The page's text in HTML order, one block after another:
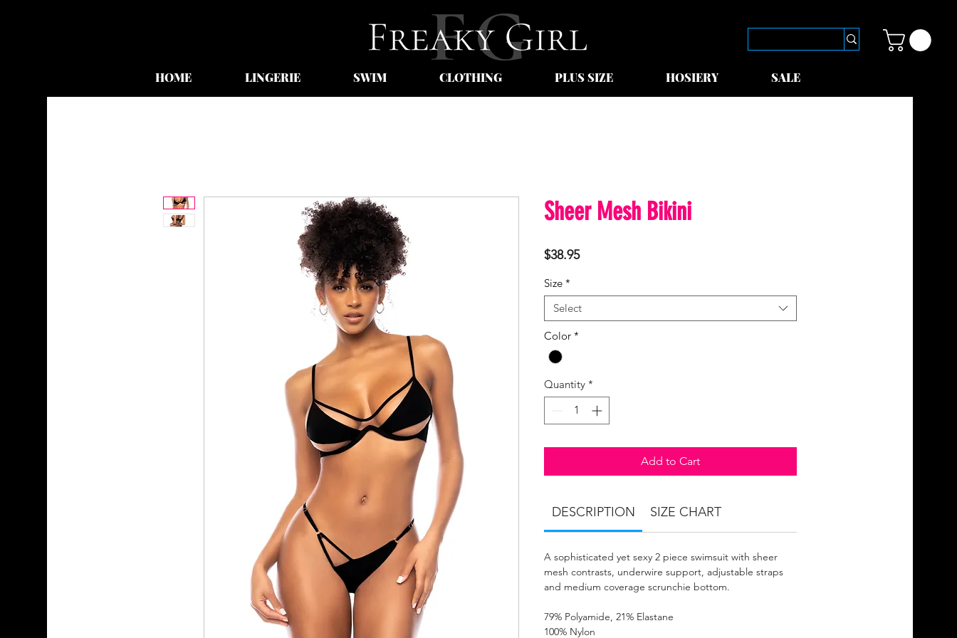
HOME LINGERIE SWIM CLOTHING PLUS SIZE HOSIERY SALE
Sheer Mesh Bikini
$38.95Price
Size *
Select
Color *
Quantity *
Add to Cart
DESCRIPTION SIZE CHART
A sophisticated yet sexy 2 piece swimsuit with sheer
mesh contrasts, underwire support, adjustable straps
and medium coverage scrunchie bottom.
79% Polyamide, 21% Elastane
100% Nylon